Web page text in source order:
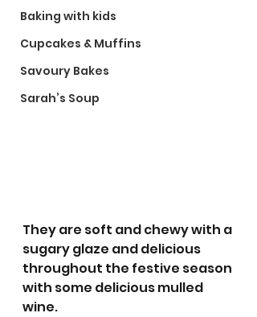
Baking with kids
Cupcakes & Muffins
Savoury Bakes
Sarah’s Soup
They are soft and chewy with a
sugary glaze and delicious
throughout the festive season
with some delicious mulled
wine.